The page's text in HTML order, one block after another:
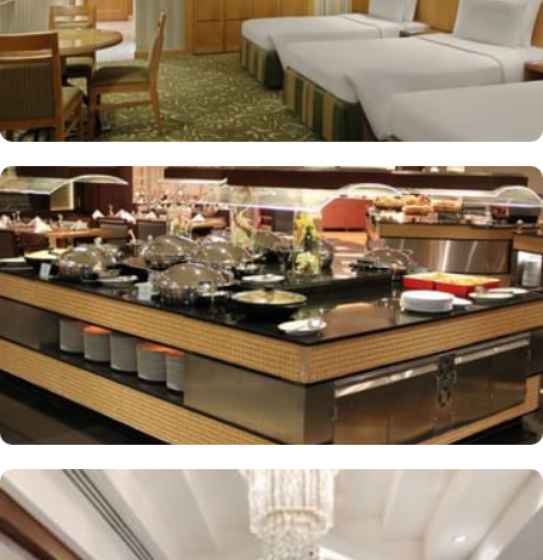
More perks to find in this property such as:
Buffet breakfast (surcharge), self-parking (surcharge) and
supervised childcare (surcharge)
A gift shop, a computer station and a TV in reception
Multilingual staff, free newspapers and ATM/banking services
Bidets, shower/bath combinations and free toiletries
37-inch LCD TVs with satellite channels
Coffee/tea makers, daily housekeeping and electrical
adapters/chargers